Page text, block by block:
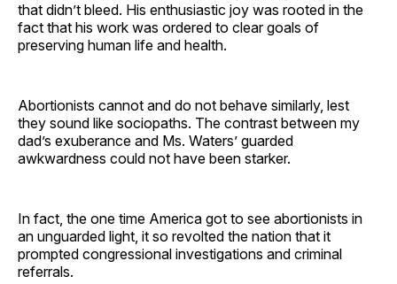
that didn’t bleed. His enthusiastic joy was rooted in the
fact that his work was ordered to clear goals of
preserving human life and health.
Abortionists cannot and do not behave similarly, lest
they sound like sociopaths. The contrast between my
dad’s exuberance and Ms. Waters’ guarded
awkwardness could not have been starker.
In fact, the one time America got to see abortionists in
an unguarded light, it so revolted the nation that it
prompted congressional investigations and criminal
referrals.